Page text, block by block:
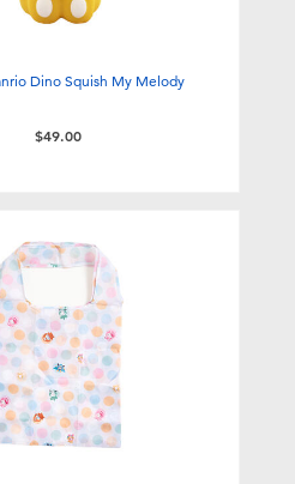
Dino Squish My Melody
$49.00